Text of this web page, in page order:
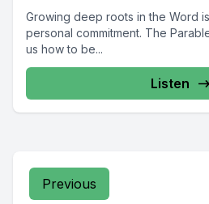
Growing deep roots in the Word
personal commitment. The
us how to be...
Listen
Previous